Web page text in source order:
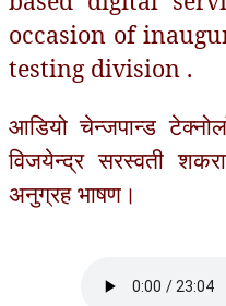
occasion of
testing division .
आडियो चेन्जपान्ड
विजयेन्द्र सरस्वती
अनुग्रह भाषण।